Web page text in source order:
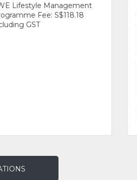
Lifestyle Management
Fee: S$118.18
GST